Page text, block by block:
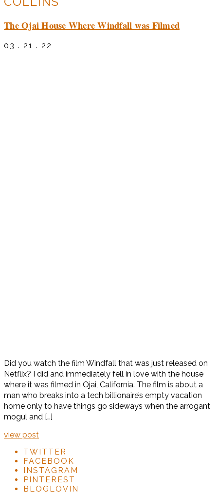
The Ojai House Where Windfall was Filmed
03 . 21 . 22
Did you watch the film Windfall that was just released on
Netflix? I did and immediately fell in love with the house
where it was filmed in Ojai, California. The film is about a
man who breaks into a tech billionaire’s empty vacation
home only to have things go sideways when the arrogant
mogul and […]
view post
TWITTER
FACEBOOK
INSTAGRAM
PINTEREST
BLOGLOVIN